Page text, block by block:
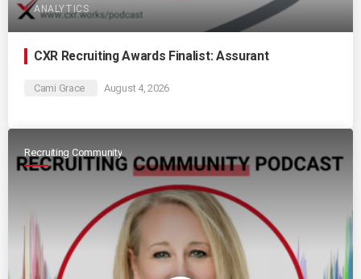
ANALYTICS
CXR Recruiting Awards Finalist: Assurant
Cami Grace August 4, 2026
Recruiting Community